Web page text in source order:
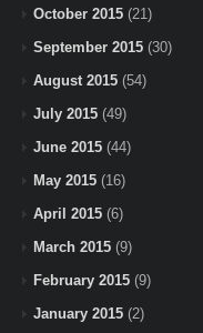
October 2015 (21)
September 2015 (30)
August 2015 (54)
July 2015 (49)
June 2015 (44)
May 2015 (16)
April 2015 (6)
March 2015 (9)
February 2015 (9)
January 2015 (2)